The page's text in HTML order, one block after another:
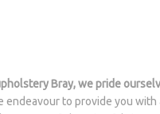
Bray, we pride
endeavour to provide you